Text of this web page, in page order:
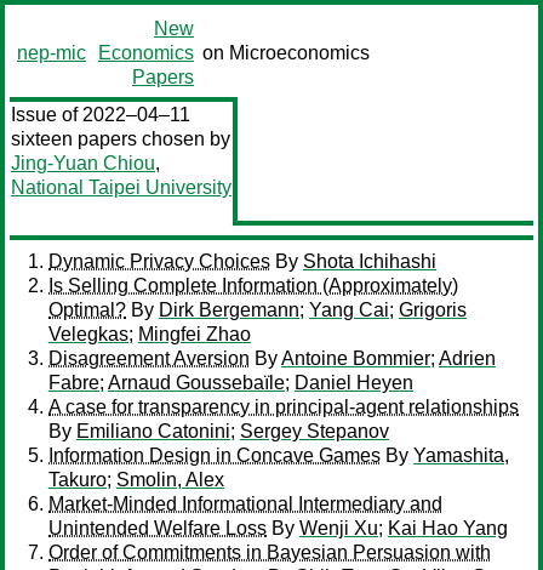
nep-mic
New
Economics
Papers
on Microeconomics
Issue of 2022–04–11
sixteen papers chosen by
Jing-Yuan Chiou,
National Taipei University
Dynamic Privacy Choices By Shota Ichihashi
Is Selling Complete Information (Approximately)
Optimal? By Dirk Bergemann; Yang Cai; Grigoris
Velegkas; Mingfei Zhao
Disagreement Aversion ByAntoine Bommier; Adrien
Fabre; Arnaud Goussebaïle; Daniel Heyen
A case for transparency in principal-agent relationships
By Emiliano Catonini; Sergey Stepanov
Information Design in Concave Games By Yamashita,
Takuro; Smolin, Alex
Market-Minded Informational Intermediary and
Unintended Welfare Loss By Wenji Xu; Kai Hao Yang
Order of Commitments in Bayesian Persuasion with